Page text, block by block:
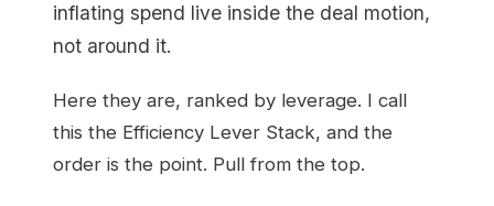
inflating spend live inside the deal motion,
not around it.
Here they are, ranked by leverage. I call
this the Efficiency Lever Stack, and the
order is the point. Pull from the top.